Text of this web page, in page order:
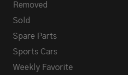
Removed
Sold
Spare Parts
Sports Cars
Weekly Favorite